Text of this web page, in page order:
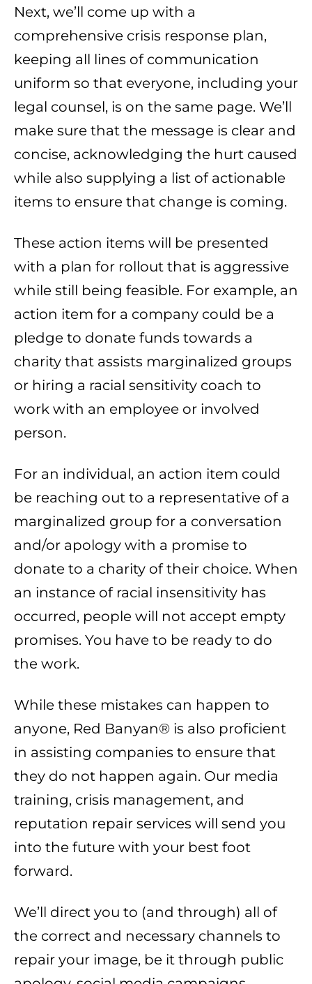
Next, we’ll come up with a
comprehensive crisis response plan,
keeping all lines of communication
uniform so that everyone, including your
legal counsel, is on the same page. We’ll
make sure that the message is clear and
concise, acknowledging the hurt caused
while also supplying a list of actionable
items to ensure that change is coming.
These action items will be presented
with a plan for rollout that is aggressive
while still being feasible. For example, an
action item for a company could be a
pledge to donate funds towards a
charity that assists marginalized groups
or hiring a racial sensitivity coach to
work with an employee or involved
person.
For an individual, an action item could
be reaching out to a representative of a
marginalized group for a conversation
and/or apology with a promise to
donate to a charity of their choice. When
an instance of racial insensitivity has
occurred, people will not accept empty
promises. You have to be ready to do
the work.
While these mistakes can happen to
anyone, Red Banyan® is also proficient
in assisting companies to ensure that
they do not happen again. Our media
training, crisis management, and
reputation repair services will send you
into the future with your best foot
forward.
We’ll direct you to (and through) all of
the correct and necessary channels to
repair your image, be it through public